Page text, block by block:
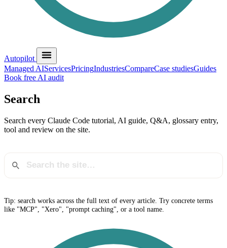
Autopilot
Managed AIServicesPricingIndustriesCompareCase studiesGuides
Book free AI audit
Search
Search every Claude Code tutorial, AI guide, Q&A, glossary entry,
tool and review on the site.
Tip: search works across the full text of every article. Try concrete terms
like "MCP", "Xero", "prompt caching", or a tool name.